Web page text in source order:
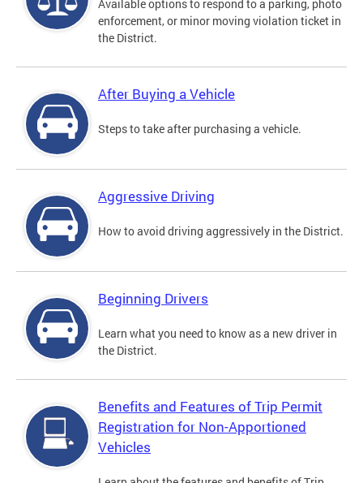
Available options to respond to a parking, photo
enforcement, or minor moving violation ticket in
the District.
After Buying a Vehicle
Steps to take after purchasing a vehicle.
Aggressive Driving
How to avoid driving aggressively in the District.
Beginning Drivers
Learn what you need to know as a new driver in
the District.
Benefits and Features of Trip Permit
Registration for Non-Apportioned
Vehicles